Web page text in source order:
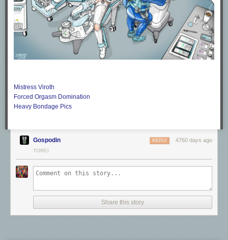
Mistress Viroth
Forced Orgasm Domination
Heavy Bondage Pics
Gospodin 4760 days ago
REPLY
TOREI
Share this story